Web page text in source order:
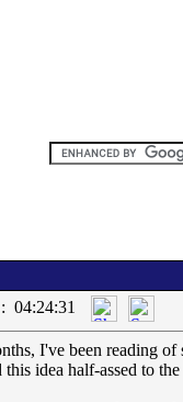
04:24:31
I've been reading
idea half-assed to